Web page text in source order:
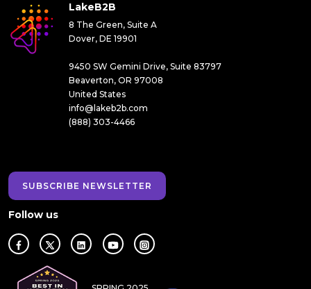
LakeB2B
8 The Green, Suite A
Dover, DE 19901
9450 SW Gemini Drive, Suite 83797
Beaverton, OR 97008
United States
info@lakeb2b.com
(888) 303-4466
SUBSCRIBE NEWSLETTER
Follow us